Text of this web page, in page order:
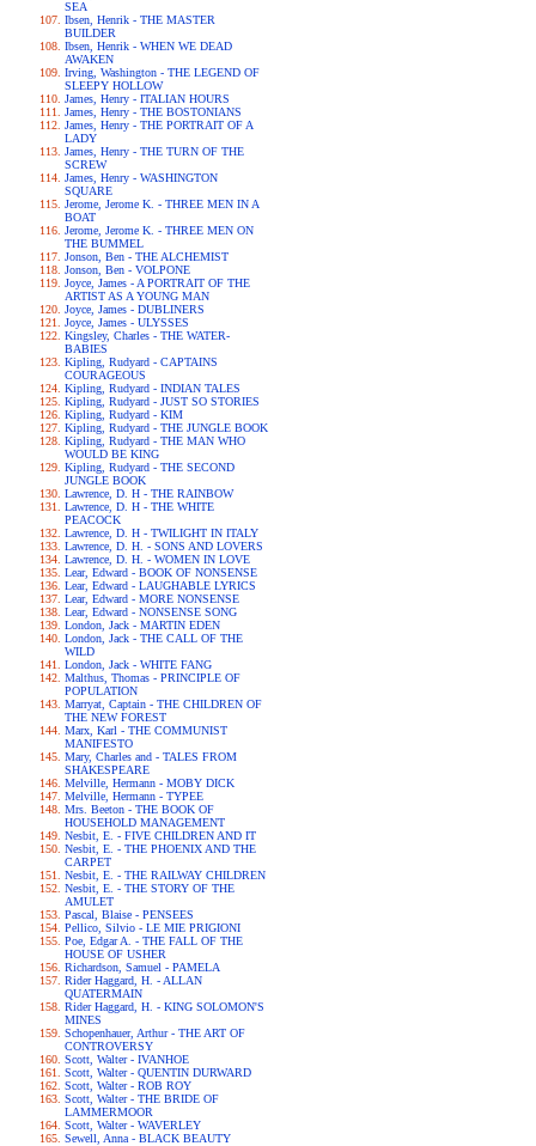
SEA
Ibsen, Henrik - THE MASTER
BUILDER
Ibsen, Henrik - WHEN WE DEAD
AWAKEN
Irving, Washington - THE LEGEND OF
SLEEPY HOLLOW
James, Henry - ITALIAN HOURS
James, Henry - THE BOSTONIANS
James, Henry - THE PORTRAIT OF A
LADY
James, Henry - THE TURN OF THE
SCREW
James, Henry - WASHINGTON
SQUARE
Jerome, Jerome K. - THREE MEN IN A
BOAT
Jerome, Jerome K. - THREE MEN ON
THE BUMMEL
Jonson, Ben - THE ALCHEMIST
Jonson, Ben - VOLPONE
Joyce, James - A PORTRAIT OF THE
ARTIST AS A YOUNG MAN
Joyce, James - DUBLINERS
Joyce, James - ULYSSES
Kingsley, Charles - THE WATER-
BABIES
Kipling, Rudyard - CAPTAINS
COURAGEOUS
Kipling, Rudyard - INDIAN TALES
Kipling, Rudyard - JUST SO STORIES
Kipling, Rudyard - KIM
Kipling, Rudyard - THE JUNGLE BOOK
Kipling, Rudyard - THE MAN WHO
WOULD BE KING
Kipling, Rudyard - THE SECOND
JUNGLE BOOK
Lawrence, D. H - THE RAINBOW
Lawrence, D. H - THE WHITE
PEACOCK
Lawrence, D. H - TWILIGHT IN ITALY
Lawrence, D. H. - SONS AND LOVERS
Lawrence, D. H. - WOMEN IN LOVE
Lear, Edward - BOOK OF NONSENSE
Lear, Edward - LAUGHABLE LYRICS
Lear, Edward - MORE NONSENSE
Lear, Edward - NONSENSE SONG
London, Jack - MARTIN EDEN
London, Jack - THE CALL OF THE
WILD
London, Jack - WHITE FANG
Malthus, Thomas - PRINCIPLE OF
POPULATION
Marryat, Captain - THE CHILDREN OF
THE NEW FOREST
Marx, Karl - THE COMMUNIST
MANIFESTO
Mary, Charles and - TALES FROM
SHAKESPEARE
Melville, Hermann - MOBY DICK
Melville, Hermann - TYPEE
Mrs. Beeton - THE BOOK OF
HOUSEHOLD MANAGEMENT
Nesbit, E. - FIVE CHILDREN AND IT
Nesbit, E. - THE PHOENIX AND THE
CARPET
Nesbit, E. - THE RAILWAY CHILDREN
Nesbit, E. - THE STORY OF THE
AMULET
Pascal, Blaise - PENSEES
Pellico, Silvio - LE MIE PRIGIONI
Poe, Edgar A. - THE FALL OF THE
HOUSE OF USHER
Richardson, Samuel - PAMELA
Rider Haggard, H. - ALLAN
QUATERMAIN
Rider Haggard, H. - KING SOLOMON'S
MINES
Schopenhauer, Arthur - THE ART OF
CONTROVERSY
Scott, Walter - IVANHOE
Scott, Walter - QUENTIN DURWARD
Scott, Walter - ROB ROY
Scott, Walter - THE BRIDE OF
LAMMERMOOR
Scott, Walter - WAVERLEY
Sewell, Anna - BLACK BEAUTY